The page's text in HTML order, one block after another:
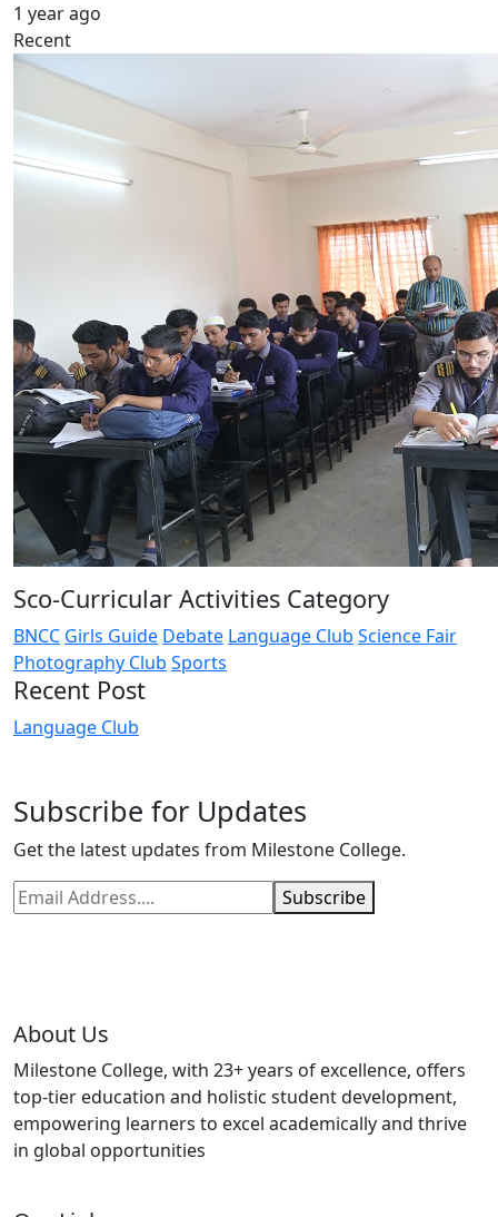
1 year ago
Recent
Sco-Curricular Activities Category
BNCC Girls Guide Debate Language Club Science Fair
Photography Club Sports
Recent Post
Language Club
Subscribe for Updates
Get the latest updates from Milestone College.
Subscribe
About Us
Milestone College, with 23+ years of excellence, offers
top-tier education and holistic student development,
empowering learners to excel academically and thrive
in global opportunities